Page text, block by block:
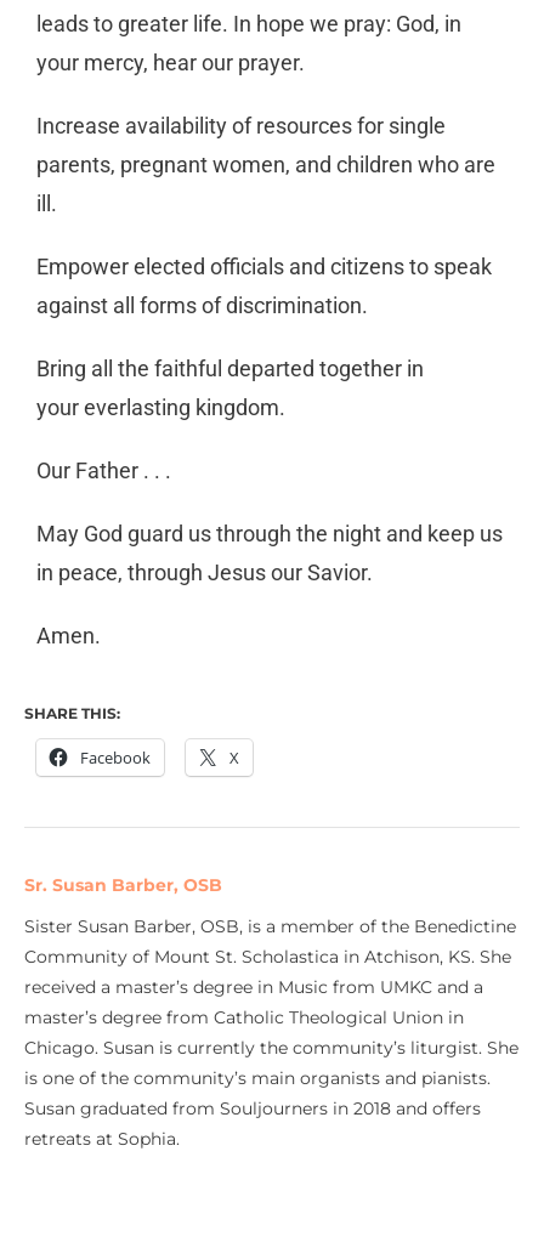
leadsto greater life. In hope we pray: God, in
your mercy, hear our prayer.
Increase availability of resources for single
parents, pregnant women, and children who are
ill.
Empower elected officials and citizens to speak
against all
forms of discrimination.
Bring all the faithful departed together in
youreverlasting kingdom.
Our Father . . .
May God guard us through the night and keep us
in peace, through Jesus our Savior.
Amen.
SHARE THIS:
Facebook X
Sr. Susan Barber, OSB
Sister Susan Barber, OSB, is a member of the Benedictine
Community of Mount St. Scholastica in Atchison, KS. She
received a master’s degree in Music from UMKC and a
master’s degree from Catholic Theological Union in
Chicago. Susan is currently the community’s liturgist. She
is one of the community’s main organists and pianists.
Susan graduated from Souljourners in 2018 and offers
retreats at Sophia.